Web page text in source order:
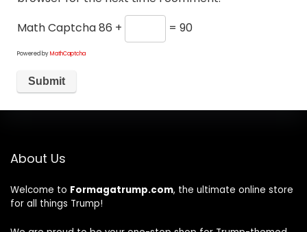
Math Captcha86 + = 90
Powered byMathCaptcha
About Us
Welcome to Formagatrump.com, the ultimate online store
for all things Trump!